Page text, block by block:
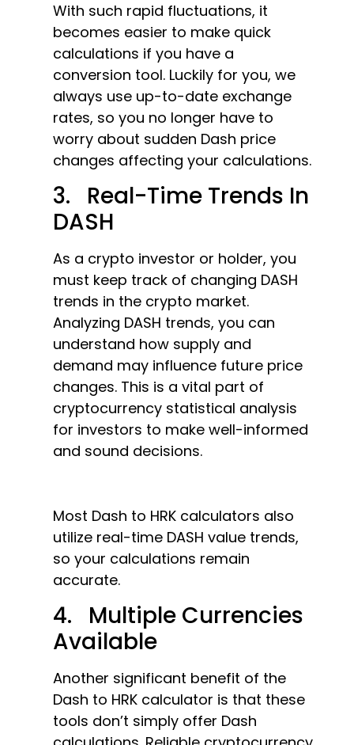
With such rapid fluctuations, it
becomes easier to make quick
calculations if you have a
conversion tool. Luckily for you, we
always use up-to-date exchange
rates, so you no longer have to
worry about sudden Dash price
changes affecting your calculations.
3. Real-Time Trends In
DASH
As a crypto investor or holder, you
must keep track of changing DASH
trends in the crypto market.
Analyzing DASH trends, you can
understand how supply and
demand may influence future price
changes. This is a vital part of
cryptocurrency statistical analysis
for investors to make well-informed
and sound decisions.
Most Dash to HRK calculators also
utilize real-time DASH value trends,
so your calculations remain
accurate.
4. Multiple Currencies
Available
Another significant benefit of the
Dash to HRK calculator is that these
tools don’t simply offer Dash